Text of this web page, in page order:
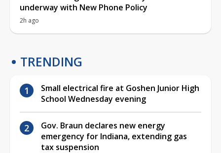
underway with New Phone Policy
2h ago
TRENDING
Small electrical fire at Goshen Junior High
School Wednesday evening
Gov. Braun declares new energy
emergency for Indiana, extending gas
tax suspension